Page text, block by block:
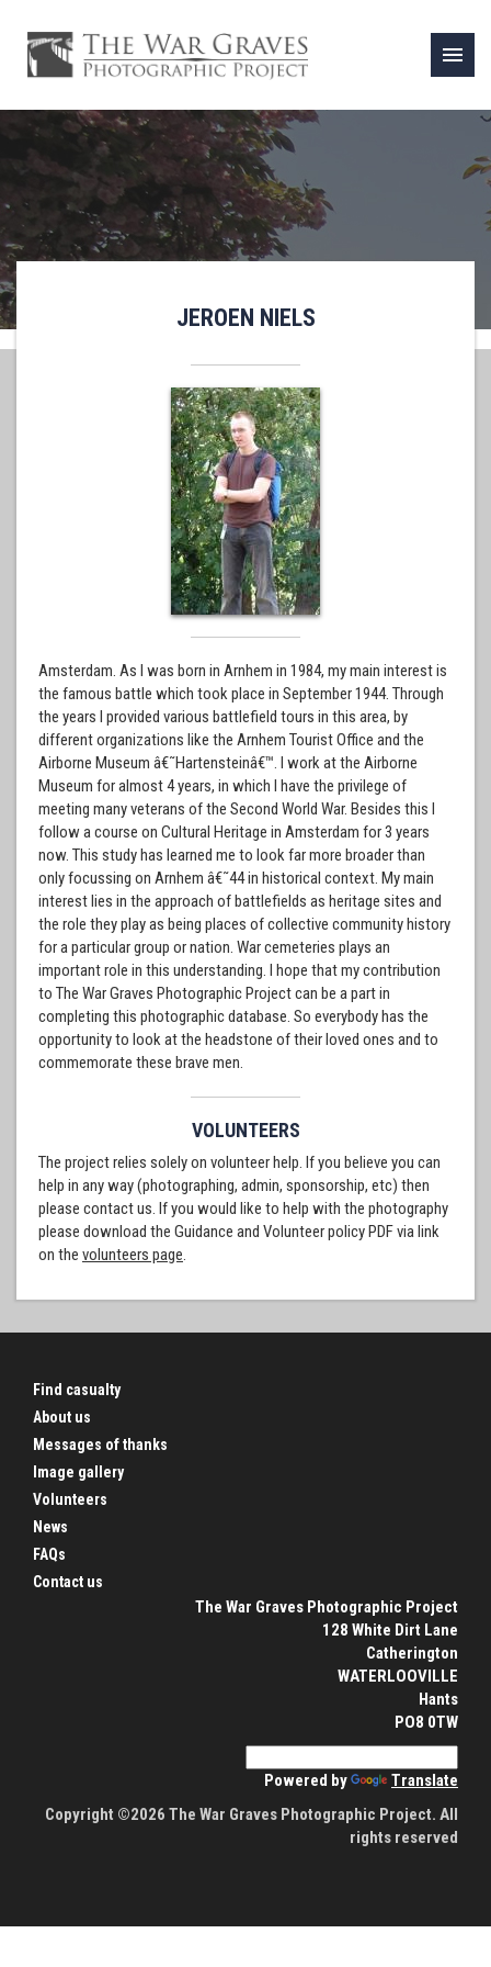
menu
JEROEN NIELS
Amsterdam. As I was born in Arnhem in 1984, my main interest is
the famous battle which took place in September 1944. Through
the years I provided various battlefield tours in this area, by
different organizations like the Arnhem Tourist Office and the
Airborne Museum â€˜Hartensteinâ€™. I work at the Airborne
Museum for almost 4 years, in which I have the privilege of
meeting many veterans of the Second World War. Besides this I
follow a course on Cultural Heritage in Amsterdam for 3 years
now. This study has learned me to look far more broader than
only focussing on Arnhem â€˜44 in historical context. My main
interest lies in the approach of battlefields as heritage sites and
the role they play as being places of collective community history
for a particular group or nation. War cemeteries plays an
important role in this understanding. I hope that my contribution
to The War Graves Photographic Project can be a part in
completing this photographic database. So everybody has the
opportunity to look at the headstone of their loved ones and to
commemorate these brave men.
VOLUNTEERS
The project relies solely on volunteer help. If you believe you can
help in any way (photographing, admin, sponsorship, etc) then
please contact us. If you would like to help with the photography
please download the Guidance and Volunteer policy PDF via link
on the volunteers page.
Find casualty
About us
Messages of thanks
Image gallery
Volunteers
News
FAQs
Contact us
The War Graves Photographic Project
128 White Dirt Lane
Catherington
WATERLOOVILLE
Hants
PO8 0TW
Powered by
Translate
Copyright ©2026 The War Graves Photographic Project. All
rights reserved